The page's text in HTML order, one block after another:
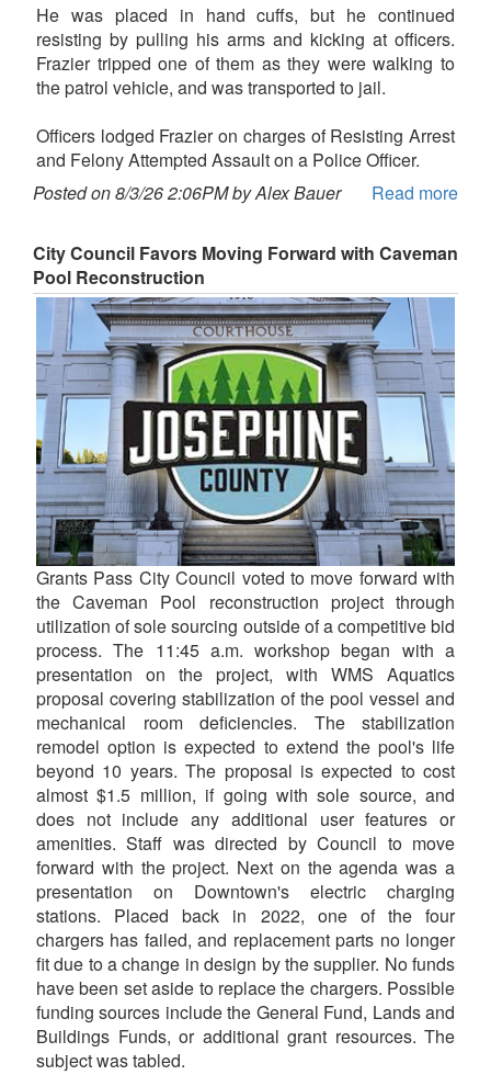
He was placed in hand cuffs, but he continued
resisting by pulling his arms and kicking at officers.
Frazier tripped one of them as they were walking to
the patrol vehicle, and was transported to jail.
Officers lodged Frazier on charges of Resisting Arrest
and Felony Attempted Assault on a Police Officer.
Posted on 8/3/26 2:06PM by Alex Bauer
Read more
City Council Favors Moving Forward with Caveman
Pool Reconstruction
Grants Pass City Council voted to move forward with
the Caveman Pool reconstruction project through
utilization of sole sourcing outside of a competitive bid
process. The 11:45 a.m. workshop began with a
presentation on the project, with WMS Aquatics
proposal covering stabilization of the pool vessel and
mechanical room deficiencies. The stabilization
remodel option is expected to extend the pool's life
beyond 10 years. The proposal is expected to cost
almost $1.5 million, if going with sole source, and
does not include any additional user features or
amenities. Staff was directed by Council to move
forward with the project. Next on the agenda was a
presentation on Downtown's electric charging
stations. Placed back in 2022, one of the four
chargers has failed, and replacement parts no longer
fit due to a change in design by the supplier. No funds
have been set aside to replace the chargers. Possible
funding sources include the General Fund, Lands and
Buildings Funds, or additional grant resources. The
subject was tabled.